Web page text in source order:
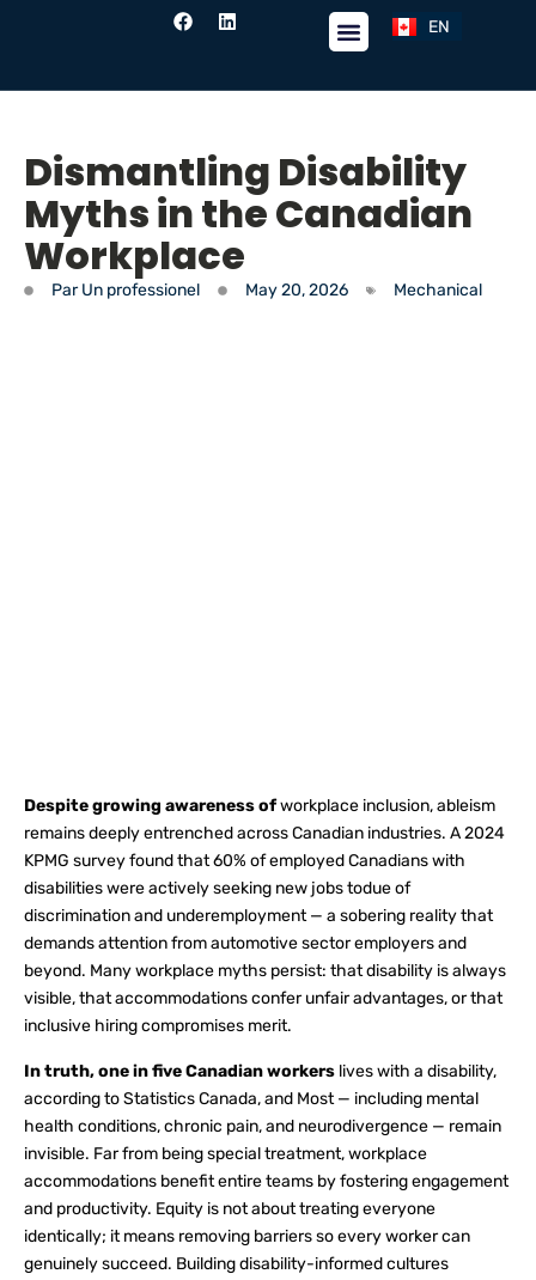
EN
FR
Dismantling Disability
Myths in the Canadian
Workplace
ParUn professionel May 20, 2026 Mechanical
Despite growing awareness ofworkplace inclusion, ableism
remains deeply entrenched across Canadian industries. A 2024
KPMG survey found that 60% of employed Canadians with
disabilities were actively seeking new jobs todue of
discrimination and underemployment — a sobering reality that
demands attention from automotive sector employers and
beyond. Many workplace myths persist: that disability is always
visible, that accommodations confer unfair advantages, or that
inclusive hiring compromises merit.
In truth, one in five Canadian workers lives with a disability,
according to Statistics Canada, and Most — including mental
health conditions, chronic pain, and neurodivergence — remain
invisible. Far from being special treatment, workplace
accommodations benefit entire teams by fostering engagement
and productivity. Equity is not about treating everyone
identically; it means removing barriers so every worker can
genuinely succeed. Building disability-informed cultures